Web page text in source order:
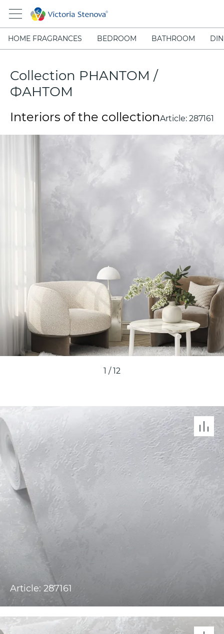
HOME FRAGRANCES BEDROOM BATHROOM
Collection PHANTOM /
ФАНТОМ
Interiors of the collectionArticle: 287161
1 /12
Article: 287161